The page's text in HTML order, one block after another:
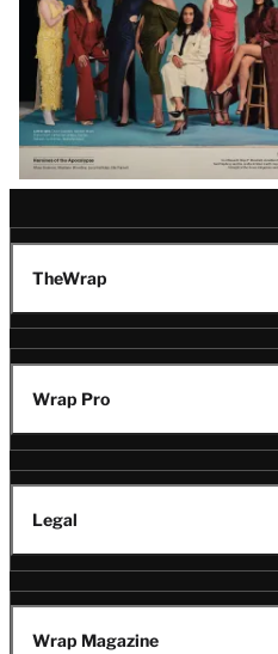
TheWrap
Wrap Pro
Legal
Wrap Magazine